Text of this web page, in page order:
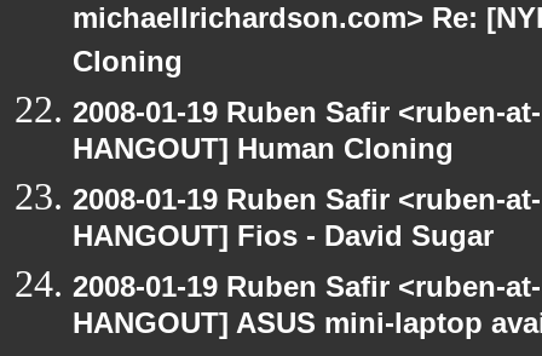
michaellrichardson.com> Re:
Cloning
2008-01-19 Ruben Safir <ruben-
HANGOUT] Human Cloning
2008-01-19 Ruben Safir <ruben-
HANGOUT] Fios - David Sugar
2008-01-19 Ruben Safir <ruben-
HANGOUT] ASUS mini-laptop